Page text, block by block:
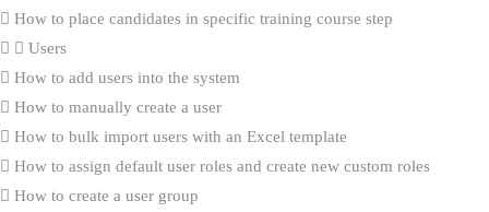
How to place candidates in specific training course step
Users
How to add users into the system
How to manually create a user
How to bulk import users with an Excel template
How to assign default user roles and create new custom roles
How to create a user group